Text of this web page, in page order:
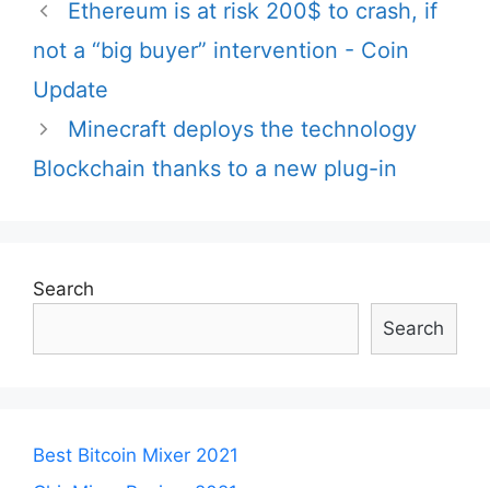
Post
navigation
Ethereum is at risk 200$ to crash, if
not a “big buyer” intervention - Coin
Update
Minecraft deploys the technology
Blockchain thanks to a new plug-in
Search
Search
Best Bitcoin Mixer 2021